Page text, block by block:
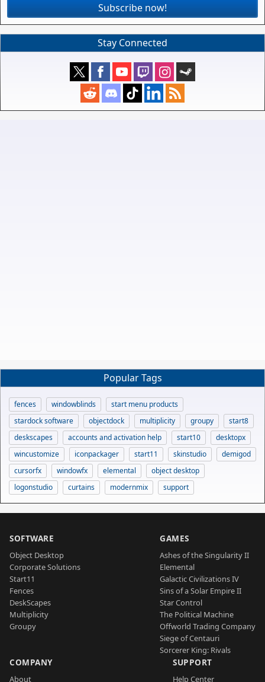
Subscribe now!
Stay Connected
Popular Tags
fences windowblinds
start menu products
stardock software
objectdock multiplicity groupy
start8
deskscapes
accounts and activation help start10
desktopx
wincustomize
iconpackager start11 skinstudio
demigod
cursorfx
windowfx elemental
object desktop
logonstudio
curtains modernmix support
SOFTWARE
Object Desktop
Corporate Solutions
Start11
Fences
DeskScapes
Multiplicity
Groupy
GAMES
Ashes of the Singularity II
Elemental
Galactic Civilizations IV
Sins of a Solar Empire II
Star Control
The Political Machine
Offworld Trading Company
Siege of Centauri
Sorcerer King: Rivals
COMPANY
About
SUPPORT
Help Center